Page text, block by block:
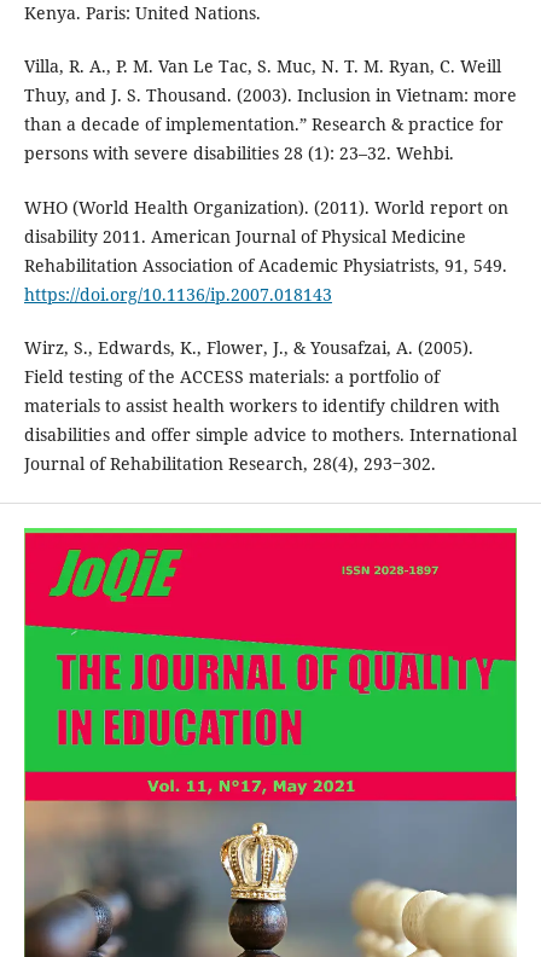
Kenya. Paris: United Nations.
Villa, R. A., P. M. Van Le Tac, S. Muc, N. T. M. Ryan, C. Weill
Thuy, and J. S. Thousand. (2003). Inclusion in Vietnam: more
than a decade of implementation.” Research & practice for
persons with severe disabilities 28 (1): 23–32. Wehbi.
WHO (World Health Organization). (2011). World report on
disability 2011. American Journal of Physical Medicine
Rehabilitation Association of Academic Physiatrists, 91, 549.
https://doi.org/10.1136/ip.2007.018143
Wirz, S., Edwards, K., Flower, J., & Yousafzai, A. (2005).
Field testing of the ACCESS materials: a portfolio of
materials to assist health workers to identify children with
disabilities and offer simple advice to mothers. International
Journal of Rehabilitation Research, 28(4), 293‒302.